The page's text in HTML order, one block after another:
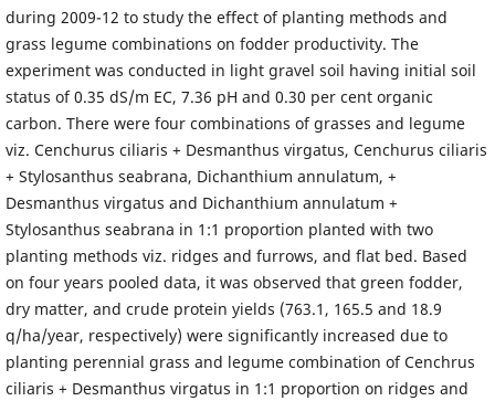
during 2009-12 to study the effect of planting methods and
grass legume combinations on fodder productivity. The
experiment was conducted in light gravel soil having initial soil
status of 0.35 dS/m EC, 7.36 pH and 0.30 per cent organic
carbon. There were four combinations of grasses and legume
viz. Cenchurus ciliaris + Desmanthus virgatus, Cenchurus ciliaris
+ Stylosanthus seabrana, Dichanthium annulatum, +
Desmanthus virgatus and Dichanthium annulatum +
Stylosanthus seabrana in 1:1 proportion planted with two
planting methods viz. ridges and furrows, and flat bed. Based
on four years pooled data, it was observed that green fodder,
dry matter, and crude protein yields (763.1, 165.5 and 18.9
q/ha/year, respectively) were significantly increased due to
planting perennial grass and legume combination of Cenchrus
ciliaris + Desmanthus virgatus in 1:1 proportion on ridges and